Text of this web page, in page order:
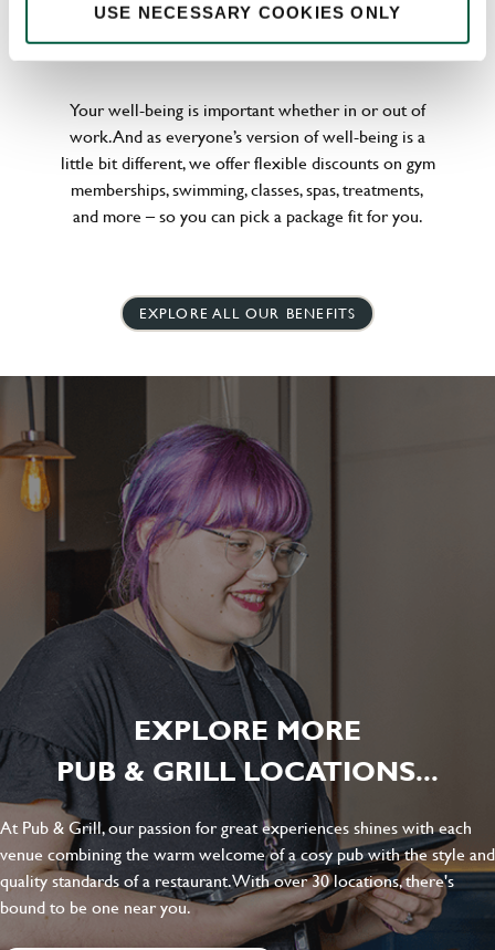
USE NECESSARY COOKIES ONLY
WELLNESS PERKS FIT FOR YOU
Your well-being is important whether in or out of
work. And as everyone’s version of well-being is a
little bit different, we offer flexible discounts on gym
memberships, swimming, classes, spas, treatments,
and more – so you can pick a package fit for you.
EXPLORE ALL OUR BENEFITS
EXPLORE MORE
PUB & GRILL LOCATIONS...
At Pub & Grill, our passion for great experiences shines with each
venue combining the warm welcome of a cosy pub with the style and
quality standards of a restaurant. With over 30 locations, there's
bound to be one near you.